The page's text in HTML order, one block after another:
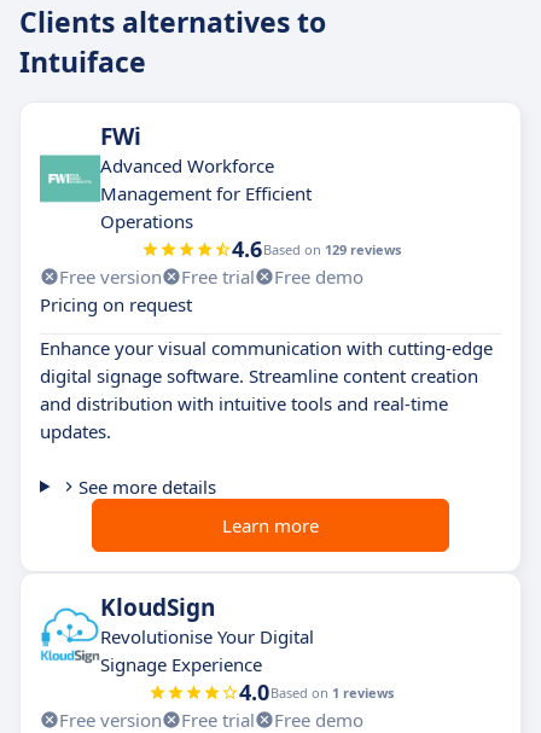
Clients alternatives to
Intuiface
FWi
Advanced Workforce
Management for Efficient
Operations
4.6Based on 129 reviews
Free version Free trial
Free demo
Pricing on request
Enhance your visual communication with cutting-edge
digital signage software. Streamline content creation
and distribution with intuitive tools and real-time
updates.
See more details
Learn more
KloudSign
Revolutionise Your Digital
Signage Experience
4.0Based on 1 reviews
Free version Free trial
Free demo